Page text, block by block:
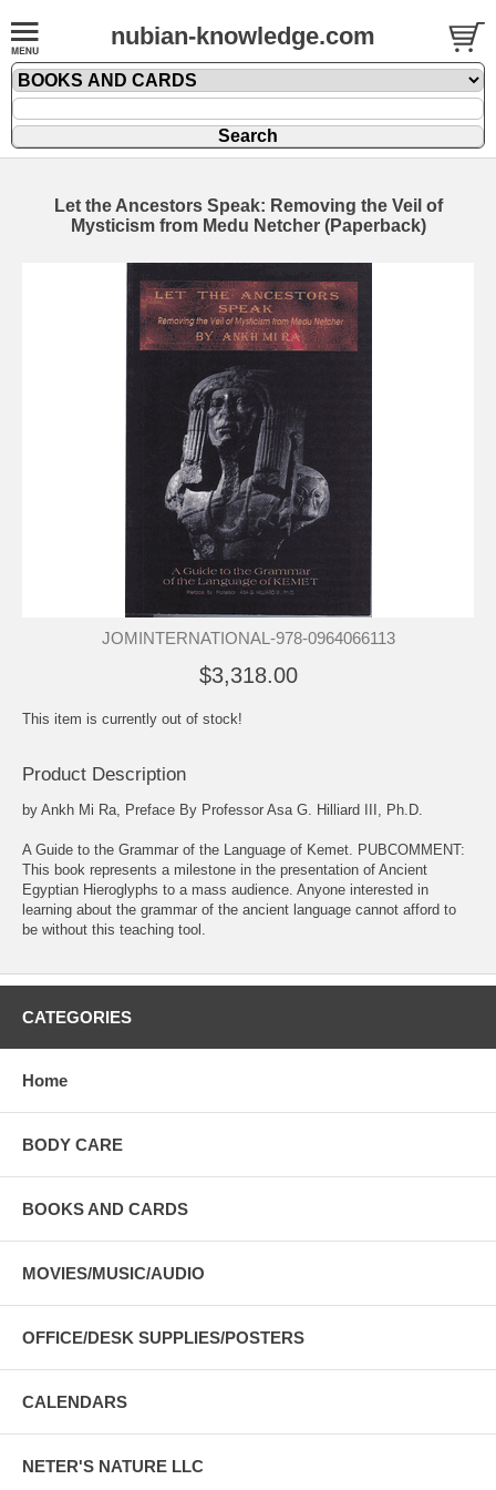
nubian-knowledge.com
Let the Ancestors Speak: Removing the Veil of
Mysticism from Medu Netcher (Paperback)
JOMINTERNATIONAL-978-0964066113
$3,318.00
This item is currently out of stock!
Product Description
by Ankh Mi Ra, Preface By Professor Asa G. Hilliard III, Ph.D.
A Guide to the Grammar of the Language of Kemet. PUBCOMMENT:
This book represents a milestone in the presentation of Ancient
Egyptian Hieroglyphs to a mass audience. Anyone interested in
learning about the grammar of the ancient language cannot afford to
be without this teaching tool.
CATEGORIES
Home
BODY CARE
BOOKS AND CARDS
MOVIES/MUSIC/AUDIO
OFFICE/DESK SUPPLIES/POSTERS
CALENDARS
NETER'S NATURE LLC